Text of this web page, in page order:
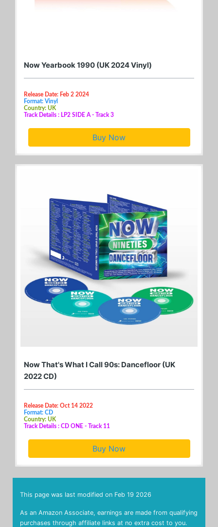
Now Yearbook 1990 (UK 2024 Vinyl)
Release Date: Feb 2 2024
Format: Vinyl
Country: UK
Track Details : LP2 SIDE A - Track 3
Buy Now
Now That's What I Call 90s: Dancefloor (UK
2022 CD)
Release Date: Oct 14 2022
Format: CD
Country: UK
Track Details : CD ONE - Track 11
Buy Now
As an Amazon Associate, earnings are made from qualifying
purchases through affiliate links at no extra cost to you.
This page was last modified on Feb 19 2026